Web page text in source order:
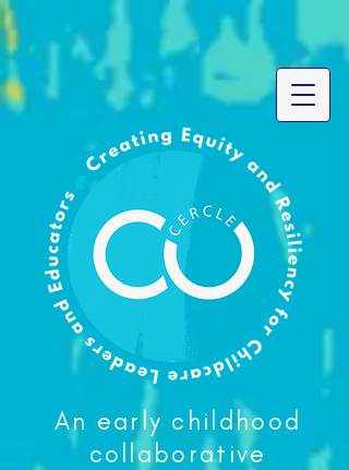
An early childhood
collaborative